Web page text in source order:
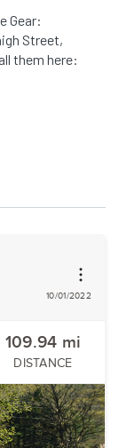
Gear:
Street,
them here:
10/01/2022
109.94 mi
DISTANCE